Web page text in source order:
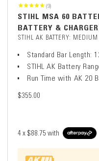
(9)
STIHL MSA 60
BATTERY &
STIHL AK BATTERY:
Standard Bar Length:
STIHL AK Battery
Run Time with AK 20
$355.00
4 x $88.75 with